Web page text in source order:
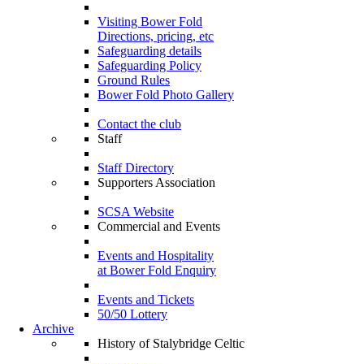
Visiting Bower Fold
Directions, pricing, etc
Safeguarding details
Safeguarding Policy
Ground Rules
Bower Fold Photo Gallery
Contact the club
Staff
Staff Directory
Supporters Association
SCSA Website
Commercial and Events
Events and Hospitality
at Bower Fold Enquiry
Events and Tickets
50/50 Lottery
Archive
History of Stalybridge Celtic